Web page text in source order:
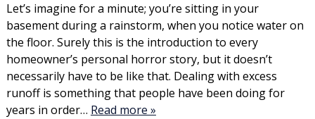
Let’s imagine for a minute; you’re sitting in your
basement during a rainstorm, when you notice water on
the floor. Surely this is the introduction to every
homeowner’s personal horror story, but it doesn’t
necessarily have to be like that. Dealing with excess
runoff is something that people have been doing for
years in order… Read more »